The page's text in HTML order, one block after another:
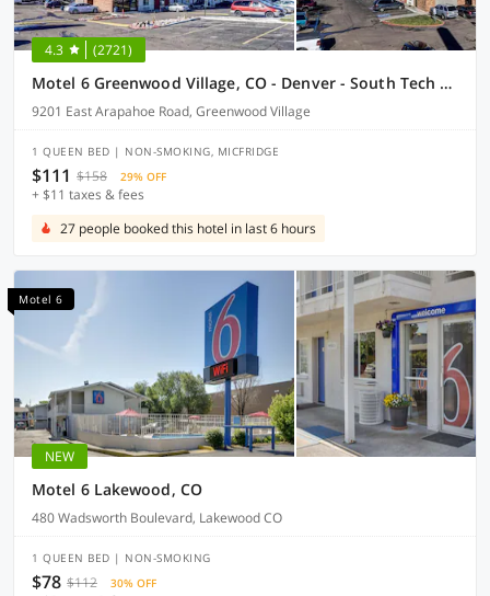
4.3 (2721)
Motel 6 Greenwood Village, CO - Denver - South Tech Center
9201 East Arapahoe Road, Greenwood Village
1 QUEEN BED | NON-SMOKING, MICFRIDGE
$111 $158 29% OFF
+ $11 taxes & fees
27 people booked this hotel in last 6 hours
Motel 6
NEW
Motel 6 Lakewood, CO
480 Wadsworth Boulevard, Lakewood CO
1 QUEEN BED | NON-SMOKING
$78 $112 30% OFF